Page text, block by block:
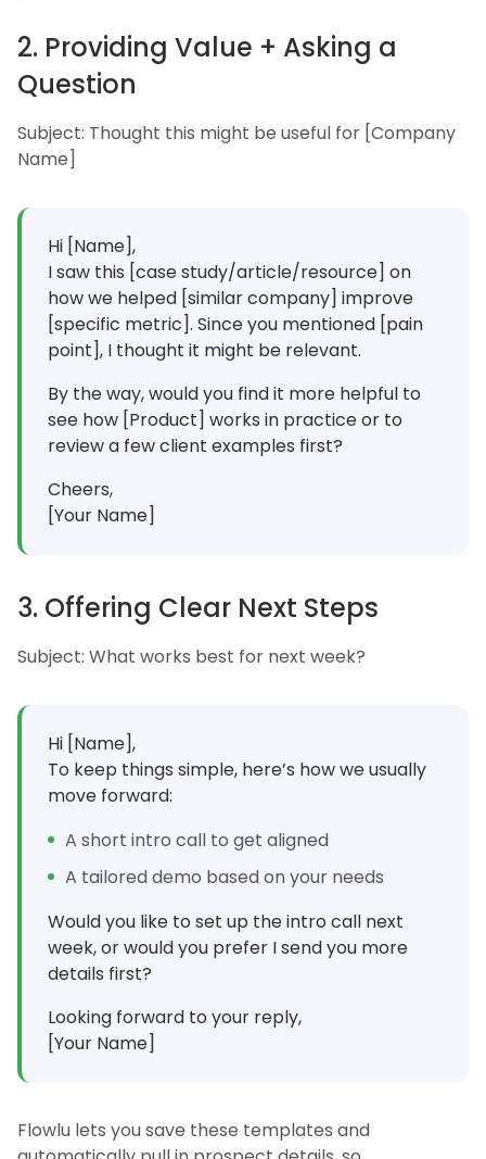
2. Providing Value + Asking a
Question
Subject: Thought this might be useful for [Company
Name]
Hi [Name],
I saw this [case study/article/resource] on
how we helped [similar company] improve
[specific metric]. Since you mentioned [pain
point], I thought it might be relevant.
By the way, would you find it more helpful to
see how [Product] works in practice or to
review a few client examples first?
Cheers,
[Your Name]
3. Offering Clear Next Steps
Subject: What works best for next week?
Hi [Name],
To keep things simple, here’s how we usually
move forward:
A short intro call to get aligned
A tailored demo based on your needs
Would you like to set up the intro call next
week, or would you prefer I send you more
details first?
Looking forward to your reply,
[Your Name]
Flowlu lets you save these templates and